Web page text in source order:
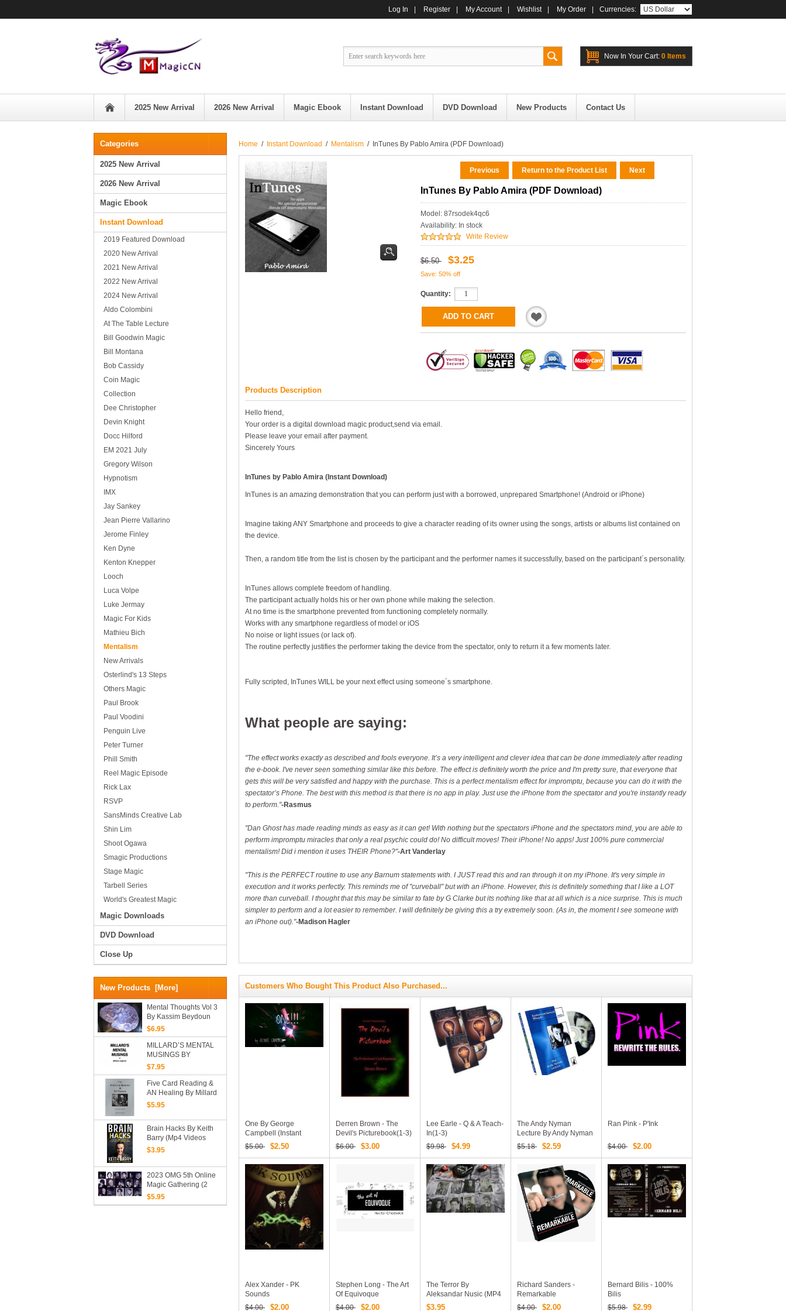
Log In Register My Account Wishlist My Order Currencies:
Now In Your Cart: 0 Items
2025 New Arrival 2026 New Arrival Magic Ebook Instant Download DVD Download New Products Contact Us
Categories
2025 New Arrival
2026 New Arrival
Magic Ebook
Instant Download
2019 Featured Download
2020 New Arrival
2021 New Arrival
2022 New Arrival
2024 New Arrival
Aldo Colombini
At The Table Lecture
Bill Goodwin Magic
Bill Montana
Bob Cassidy
Coin Magic
Collection
Dee Christopher
Devin Knight
Docc Hilford
EM 2021 July
Gregory Wilson
Hypnotism
IMX
Jay Sankey
Jean Pierre Vallarino
Jerome Finley
Ken Dyne
Kenton Knepper
Looch
Luca Volpe
Luke Jermay
Magic For Kids
Mathieu Bich
Mentalism
New Arrivals
Osterlind's 13 Steps
Others Magic
Paul Brook
Paul Voodini
Penguin Live
Peter Turner
Phill Smith
Reel Magic Episode
Rick Lax
RSVP
SansMinds Creative Lab
Shin Lim
Shoot Ogawa
Smagic Productions
Stage Magic
Tarbell Series
World's Greatest Magic
Magic Downloads
DVD Download
Close Up
New Products [more]
Mental Thoughts Vol 3
By Kassim Beydoun
(PDF EBook Download)
$6.95
MILLARD’S MENTAL
MUSINGS BY
MILLARD LONGMAN
(PDF EBook Download)
$7.95
Five Card Reading &
AN Healing By Millard
Longman (PDF EBook
$5.95
Brain Hacks By Keith
Barry (Mp4 Videos
Download)
$3.95
2023 OMG 5th Online
Magic Gathering (2
Days, Mp4 Video
Download)
$5.95
Home / Instant Download / Mentalism / InTunes By Pablo Amira (PDF Download)
Previous Return to the Product List Next
InTunes By Pablo Amira (PDF Download)
Model: 87rsodek4qc6
Availability: In stock
Write Review
$6.50 $3.25
Save: 50% off
Quantity:
Wishlist
Products Description
Hello friend,
Your order is a digital download magic product,send via email.
Please leave your email after payment.
Sincerely Yours
InTunes by Pablo Amira (Instant Download)
InTunes is an amazing demonstration that you can perform just with a borrowed, unprepared Smartphone! (Android or iPhone)
Imagine taking ANY Smartphone and proceeds to give a character reading of its owner using the songs, artists or albums list contained on
the device.
Then, a random title from the list is chosen by the participant and the performer names it successfully, based on the participant´s personality.
InTunes allows complete freedom of handling.
The participant actually holds his or her own phone while making the selection.
At no time is the smartphone prevented from functioning completely normally.
Works with any smartphone regardless of model or iOS
No noise or light issues (or lack of).
The routine perfectly justifies the performer taking the device from the spectator, only to return it a few moments later.
Fully scripted, InTunes WILL be your next effect using someone´s smartphone.
What people are saying:
"The effect works exactly as described and fools everyone. It’s a very intelligent and clever idea that can be done immediately after reading
the e-book. I've never seen something similar like this before. The effect is definitely worth the price and I'm pretty sure, that everyone that
gets this will be very satisfied and happy with the purchase. This is a perfect mentalism effect for impromptu, because you can do it with the
spectator’s Phone. The best with this method is that there is no app in play. Just use the iPhone from the spectator and you're instantly ready
to perform."-Rasmus
"Dan Ghost has made reading minds as easy as it can get! With nothing but the spectators iPhone and the spectators mind, you are able to
perform impromptu miracles that only a real psychic could do! No difficult moves! Their iPhone! No apps! Just 100% pure commercial
mentalism! Did i mention it uses THEIR Phone?"-Art Vanderlay
"This is the PERFECT routine to use any Barnum statements with. I JUST read this and ran through it on my iPhone. It's very simple in
execution and it works perfectly. This reminds me of "curveball" but with an iPhone. However, this is definitely something that I like a LOT
more than curveball. I thought that this may be similar to fate by G Clarke but its nothing like that at all which is a nice surprise. This is much
simpler to perform and a lot easier to remember. I will definitely be giving this a try extremely soon. (As in, the moment I see someone with
an iPhone out)."-Madison Hagler
Customers Who Bought This Product Also Purchased...
One By George
Campbell (Instant
Download)
$5.00 $2.50
Derren Brown - The
Devil's Picturebook(1-3)
$6.00
$3.00
Lee Earle - Q & A Teach-
In(1-3)
$9.98
$4.99
The Andy Nyman
Lecture By Andy Nyman
$5.18
$2.59
Ran Pink - P'Ink
$4.00 $2.00
Alex Xander - PK
Sounds
$4.00
$2.00
Stephen Long - The Art
Of Equivoque
$4.00
$2.00
The Terror By
Aleksandar Nusic (MP4
Video + PDF Download)
$3.95
Richard Sanders -
Remarkable
$4.00
$2.00
Bernard Bilis - 100%
Bilis
$5.98
$2.99